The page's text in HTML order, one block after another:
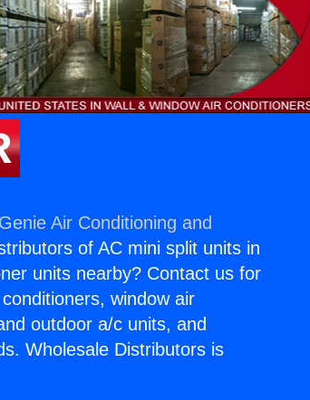
Genie Air Conditioning and
of AC mini split units in
units nearby? Contact us for
window air
outdoor a/c units, and
Wholesale Distributors is